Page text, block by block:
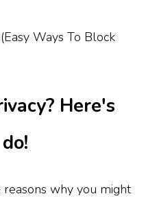
Here's
why you might